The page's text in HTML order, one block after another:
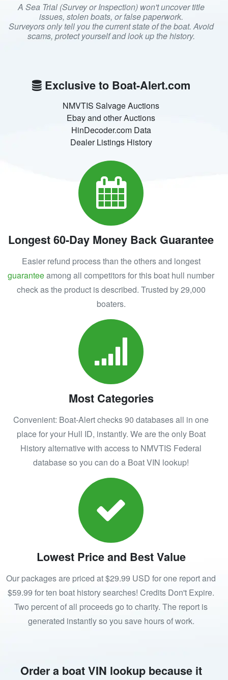
A Sea Trial (Survey or Inspection) won't uncover title
issues, stolen boats, or false paperwork.
Surveyors only tell you the current state of the boat. Avoid
scams, protect yourself and look up the history.
Exclusive to Boat-Alert.com
NMVTIS Salvage Auctions
Ebay and other Auctions
HinDecoder.com Data
Dealer Listings History
Longest 60-Day Money Back Guarantee
Easier refund process than the others and longest
guaranteeamong all competitors for this boat hull number
check as the product is described. Trusted by 29,000
boaters.
Most Categories
Convenient: Boat-Alert checks 90 databases all in one
place for your Hull ID, instantly. We are the only Boat
History alternative with access to NMVTIS Federal
database so you can do a Boat VIN lookup!
Lowest Price and Best Value
Our packages are priced at $29.99 USD for one report and
$59.99 for ten boat history searches! Credits Don't Expire.
Two percent of all proceeds go to charity. The report is
generated instantly so you save hours of work.
Order a boat VIN lookup because it